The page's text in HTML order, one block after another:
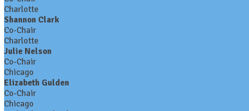
Charlotte
Shannon Clark
Co-Chair
Charlotte
Julie Nelson
Co-Chair
Chicago
Elizabeth Gulden
Co-Chair
Chicago